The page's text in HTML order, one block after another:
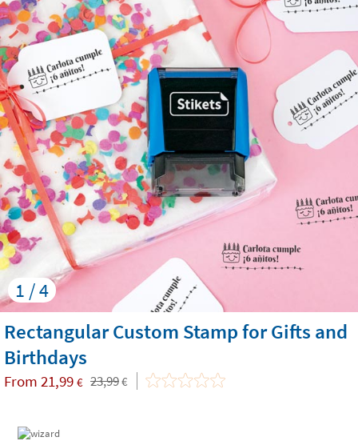
1 / 4
Rectangular Custom Stamp for Gifts and
Birthdays
From 21,99 € 23,99€